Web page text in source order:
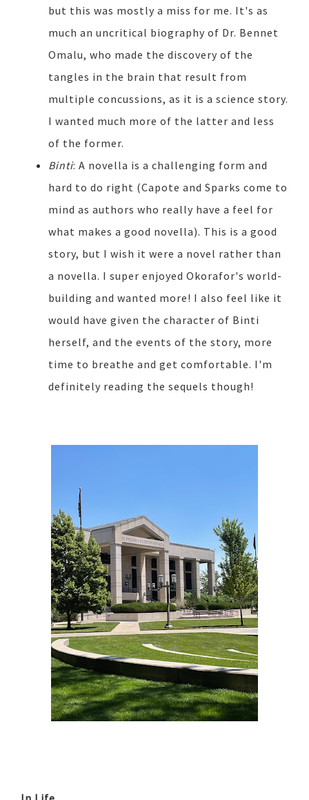
but this was mostly a miss for me. It's as
much an uncritical biography of Dr. Bennet
Omalu, who made the discovery of the
tangles in the brain that result from
multiple concussions, as it is a science story.
I wanted much more of the latter and less
of the former.
Binti: A novella is a challenging form and
hard to do right (Capote and Sparks come to
mind as authors who really have a feel for
what makes a good novella). This is a good
story, but I wish it were a novel rather than
a novella. I super enjoyed Okorafor's world-
building and wanted more! I also feel like it
would have given the character of Binti
herself, and the events of the story, more
time to breathe and get comfortable. I'm
definitely reading the sequels though!